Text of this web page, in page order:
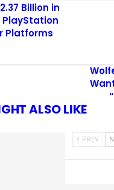
Billion in
PlayStation
Platforms
ALSO LIKE
PREV